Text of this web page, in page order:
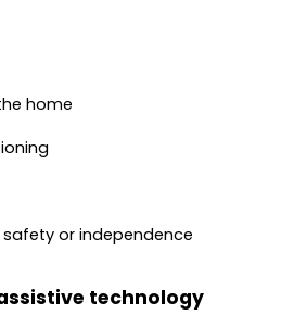
home
or independence
technology